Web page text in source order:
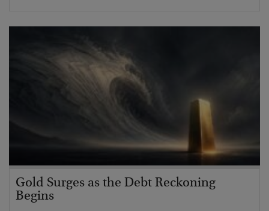
Gold Surges as the Debt Reckoning
Begins